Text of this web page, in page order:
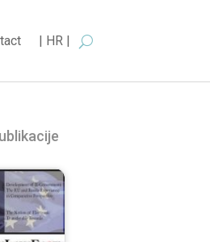
| HR |